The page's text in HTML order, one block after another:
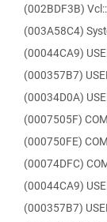
(002BDF3B)
(003A58C4)
(00044CA9)
(000357B7)
(00034D0A)
(0007505F)
(000750FE)
(00074DFC)
(00044CA9)
(000357B7)